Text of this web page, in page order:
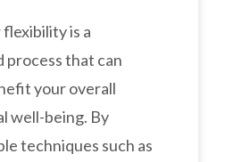
is a
that can
your overall
well-being. By
techniques such as